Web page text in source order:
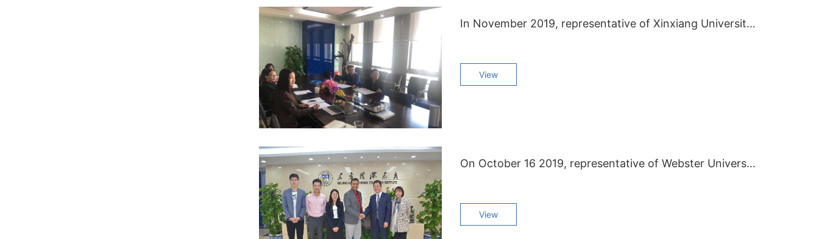
In November 2019, representative of Xinxiang University visited BIEI
View
On October 16 2019, representative of Webster University visited BIEI.
View